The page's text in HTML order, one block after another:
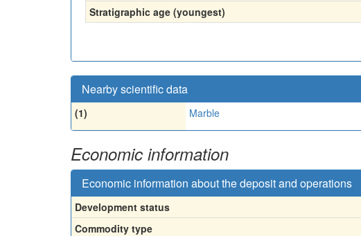
Stratigraphic age (youngest)
Nearby scientific data
(1) Marble
Economic information
Economic information about the deposit and operations
Development status
Commodity type